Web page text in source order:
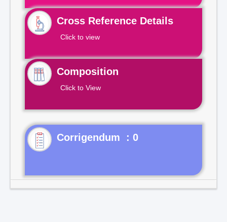
Cross Reference Details
Click to view
Composition
Click to View
Corrigendum : 0